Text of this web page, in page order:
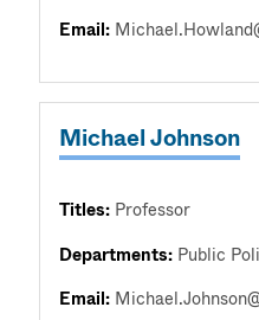
Email:
Michael Johnson
Titles: Professor
Departments: Public
Email: